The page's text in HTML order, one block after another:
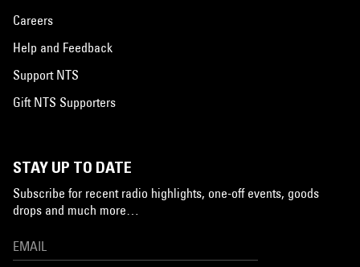
Careers
Help and Feedback
Support NTS
Gift NTS Supporters
STAY UP TO DATE
Subscribe for recent radio highlights, one-off events, goods
drops and much more…